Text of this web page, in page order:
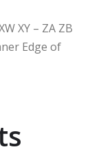
XY – ZA ZB
Edge of